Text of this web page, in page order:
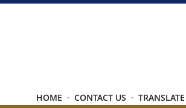
HOME · CONTACT US · TRANSLATE